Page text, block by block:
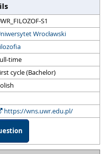
S1
Wrocławski
time
cycle (Bachelor)
https://wns.uwr.edu.pl/